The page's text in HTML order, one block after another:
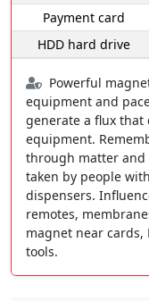
Payment card
HDD hard drive
Powerful
equipment and
generate a flux
equipment.
through matter and
taken by people
dispensers.
remotes,
magnet near cards,
tools.